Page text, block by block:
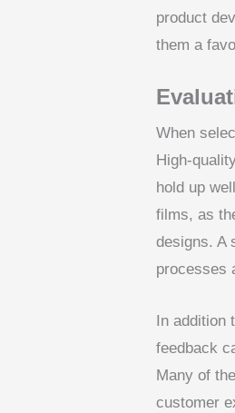
product
them a
When
High-
hold up
films, as
designs. A
processes
In
feedback
Many of
customer